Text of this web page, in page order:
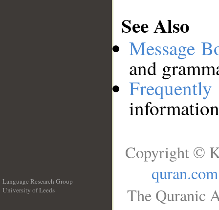
See Also
Message
and
Language Research Group
University of Leeds
Copyright ©
quran.com
The Quranic